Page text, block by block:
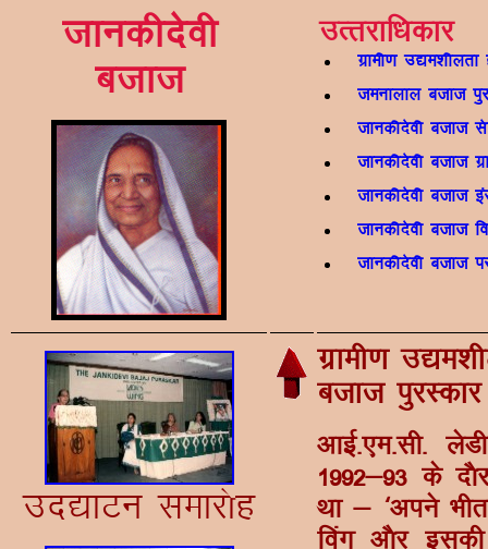
tkudhnsoh
ctkt
mRrjkf/kdkj
xzkeh.k m|e'khyrk
teukyky ctkt
tkudhnsoh ctkt
tkudhnsoh ctkt
tkudhnsoh ctkt
tkudhnsoh ctkt
tkudhnsoh ctkt ij
mn|kVu lekj¨g
xzkeh.k
ctkt iqjLdkj
vkbZ-,e-lh-
1992&93 ds
Fkk & ^vius
foax v©j bldh